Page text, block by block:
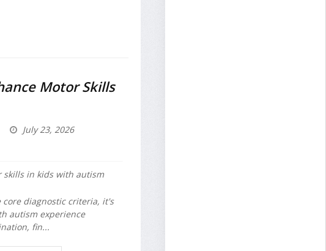
Motor Skills
July 23, 2026
skills in kids with autism
diagnostic criteria, it's
autism experience
fin...